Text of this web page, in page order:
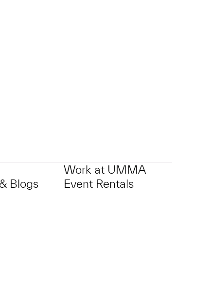
Blogs
Work at UMMA
Event Rentals